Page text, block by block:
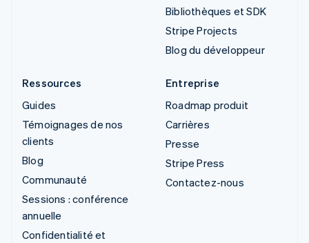
Bibliothèques et SDK
Stripe Projects
Blog du développeur
Ressources
Guides
Témoignages de nos
clients
Blog
Communauté
Sessions : conférence
annuelle
Confidentialité et
Entreprise
Roadmap produit
Carrières
Presse
Stripe Press
Contactez-nous